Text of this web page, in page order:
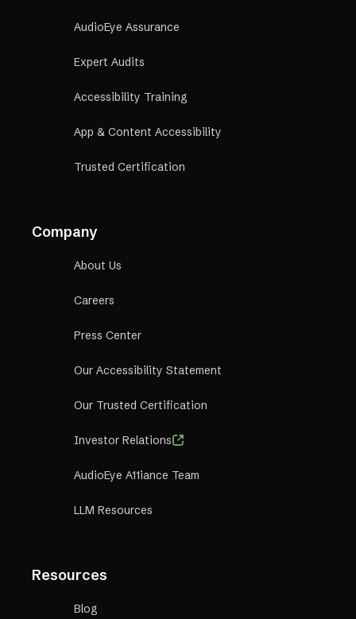
AudioEye Assurance
Expert Audits
Accessibility Training
App & Content Accessibility
Trusted Certification
Company
About Us
Careers
Press Center
Our Accessibility Statement
Our Trusted Certification
Investor Relations
AudioEye A11iance Team
LLM Resources
Resources
Blog